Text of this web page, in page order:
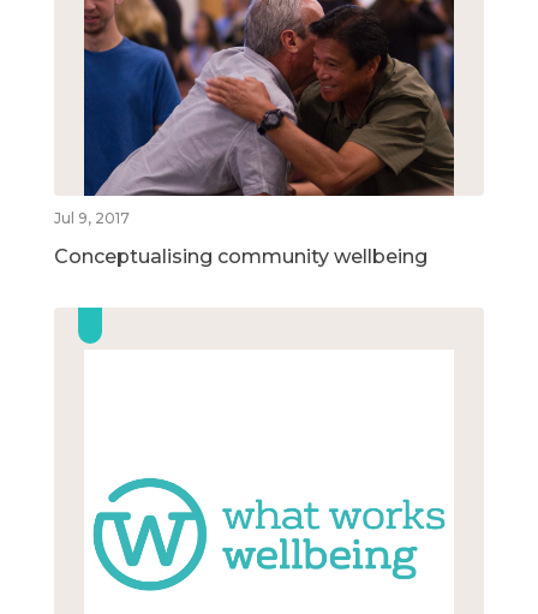
Jul 9, 2017
Conceptualising community wellbeing